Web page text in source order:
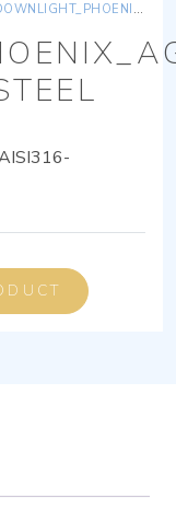
SATINATED ST. STEEL